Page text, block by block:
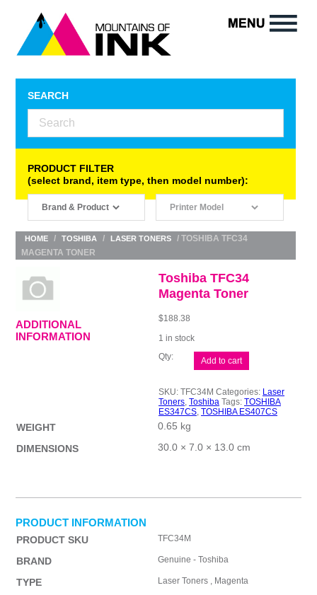
SEARCH
PRODUCT FILTER
(select brand, item type, then model number):
HOME / TOSHIBA / LASER TONERS
/ TOSHIBA TFC34
MAGENTA TONER
Toshiba TFC34
Magenta Toner
$188.38
1 in stock
Toshiba
quantity
Add to cart
SKU: TFC34M Categories: Laser
Toners, Toshiba Tags: TOSHIBA
ES347CS, TOSHIBA ES407CS
ADDITIONAL
INFORMATION
WEIGHT
0.65 kg
DIMENSIONS
30.0 × 7.0 × 13.0 cm
PRODUCT INFORMATION
PRODUCT SKU TFC34M
BRAND Genuine - Toshiba
TYPE Laser Toners , Magenta